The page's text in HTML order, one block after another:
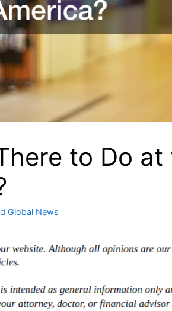
to Do
Global News